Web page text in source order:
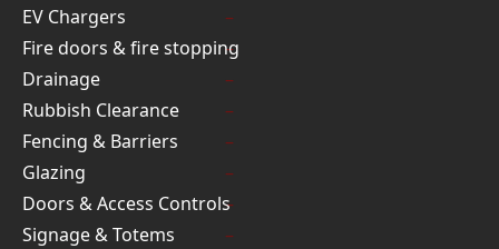
EV Chargers
Fire doors & fire stopping
Drainage
Rubbish Clearance
Fencing & Barriers
Glazing
Doors & Access Controls
Signage & Totems